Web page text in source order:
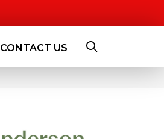
CONTACT US